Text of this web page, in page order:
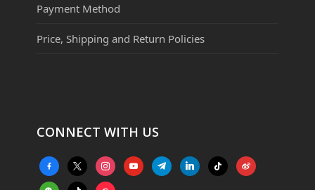
Payment Method
Price, Shipping and Return Policies
CONNECT WITH US
facebook-
alt
x instagramyoutubetelegramlinkedintiktok weibo